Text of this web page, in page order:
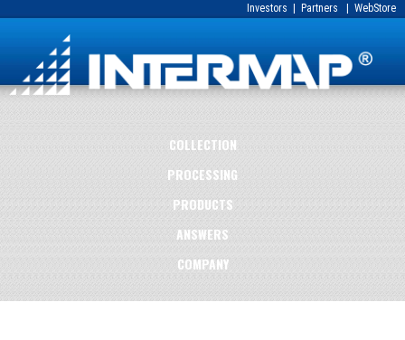
Investors Partners WebStore
COLLECTION
PROCESSING
PRODUCTS
ANSWERS
COMPANY